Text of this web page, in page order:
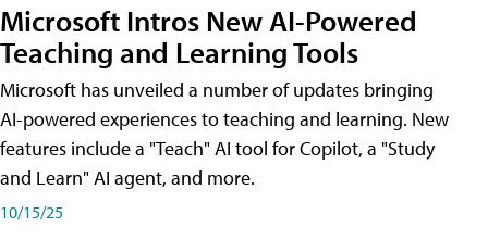
Microsoft Intros New AI-Powered
Teaching and Learning Tools
Microsoft has unveiled a number of updates bringing
AI-powered experiences to teaching and learning. New
features include a "Teach" AI tool for Copilot, a "Study
and Learn" AI agent, and more.
10/15/25